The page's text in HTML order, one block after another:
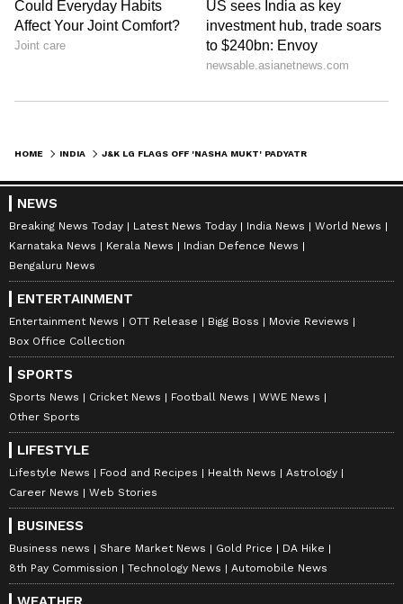
HOME INDIA
NEWS
Breaking News Today Latest News Today India News
World News
Karnataka News
Kerala News
Indian Defence News
Bengaluru News
ENTERTAINMENT
Entertainment News OTT Release Bigg Boss
Movie Reviews
Box Office Collection
SPORTS
Sports News Cricket News Football News
WWE News
Other Sports
LIFESTYLE
Lifestyle News Food and Recipes Health News
Astrology
Career News
Web Stories
BUSINESS
Business news Share Market News Gold Price
DA Hike
8th Pay Commission
Technology News Automobile News